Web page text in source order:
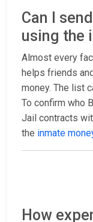
Can I
using the
Almost every
helps friends
money. The list
To confirm who
Jail contracts
the inmate
How